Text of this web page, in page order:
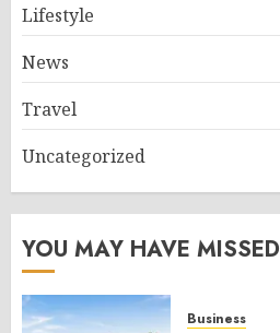
Lifestyle
News
Travel
Uncategorized
YOU MAY HAVE MISSED
Business